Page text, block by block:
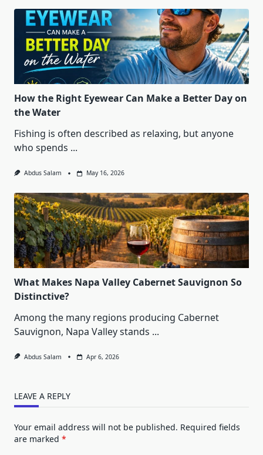
How the Right Eyewear Can Make a Better Day on
the Water
Fishing is often described as relaxing, but anyone
who spends ...
Abdus Salam May 16, 2026
What Makes Napa Valley Cabernet Sauvignon So
Distinctive?
Among the many regions producing Cabernet
Sauvignon, Napa Valley stands ...
Abdus Salam Apr 6, 2026
LEAVE A REPLY
Your email address will not be published. Required fields
are marked *